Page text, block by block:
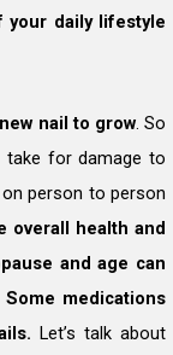
your daily lifestyle
nail to grow. So
for damage to
person to person
overall health and
and age can
medications
Let’s talk about